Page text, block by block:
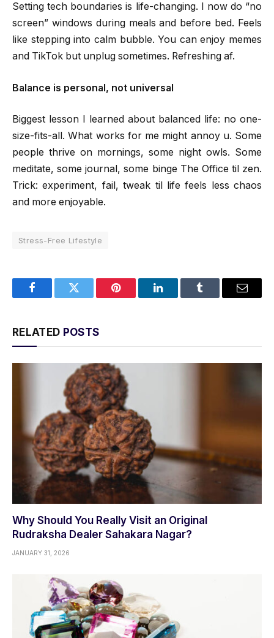
Setting tech boundaries is life-changing. I now do “no
screen” windows during meals and before bed. Feels
like stepping into calm bubble. You can enjoy memes
and TikTok but unplug sometimes. Refreshing af.
Balance is personal, not universal
Biggest lesson I learned about balanced life: no one-
size-fits-all. What works for me might annoy u. Some
people thrive on mornings, some night owls. Some
meditate, some journal, some binge The Office til zen.
Trick: experiment, fail, tweak til life feels less chaos
and more enjoyable.
Stress-Free Lifestyle
FacebookTwitter Pinterest LinkedInTumblr Email
RELATED POSTS
Why Should You Really Visit an Original
Rudraksha Dealer Sahakara Nagar?
JANUARY 31, 2026